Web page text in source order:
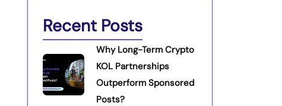
Recent Posts
Why Long-Term Crypto
KOL Partnerships
Outperform Sponsored
Posts?